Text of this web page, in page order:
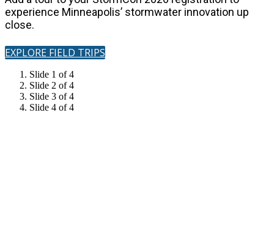
experience Minneapolis’ stormwater innovation up
close.
EXPLORE FIELD TRIPS
Slide 1 of 4
Slide 2 of 4
Slide 3 of 4
Slide 4 of 4